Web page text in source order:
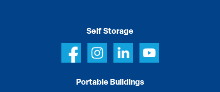
Self Storage
Portable Buildings